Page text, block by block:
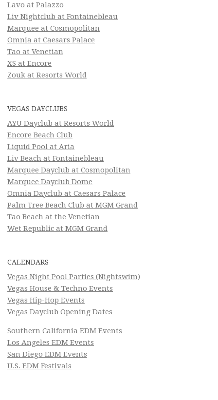
Lavo at Palazzo
Liv Nightclub at Fontainebleau
Marquee at Cosmopolitan
Omnia at Caesars Palace
Tao at Venetian
XS at Encore
Zouk at Resorts World
VEGAS DAYCLUBS
AYU Dayclub at Resorts World
Encore Beach Club
Liquid Pool at Aria
Liv Beach at Fontainebleau
Marquee Dayclub at Cosmopolitan
Marquee Dayclub Dome
Omnia Dayclub at Caesars Palace
Palm Tree Beach Club at MGM Grand
Tao Beach at the Venetian
Wet Republic at MGM Grand
CALENDARS
Vegas Night Pool Parties (Nightswim)
Vegas House & Techno Events
Vegas Hip-Hop Events
Vegas Dayclub Opening Dates
Southern California EDM Events
Los Angeles EDM Events
San Diego EDM Events
U.S. EDM Festivals